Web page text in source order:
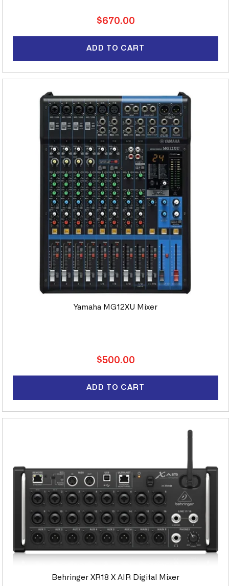
Regular
$670.00
ADD TO CART
Yamaha MG12XU Mixer
Regular
$500.00
ADD TO CART
Behringer XR18 X AIR Digital Mixer